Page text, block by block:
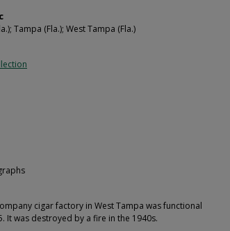
Tampa (Fla.); West Tampa (Fla.)
cigar factory in West Tampa was functional
It was destroyed by a fire in the 1940s.